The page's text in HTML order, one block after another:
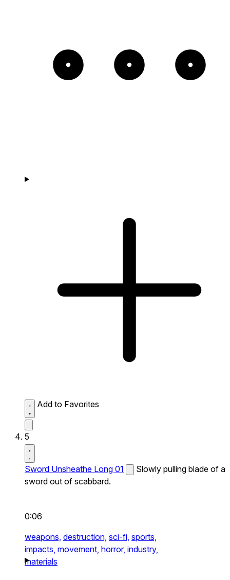
Add to Favorites
5
Sword Unsheathe Long 01
Slowly pulling blade of a
sword out of scabbard.
0:06
weapons, destruction, sci-fi, sports,
impacts, movement, horror, industry,
materials